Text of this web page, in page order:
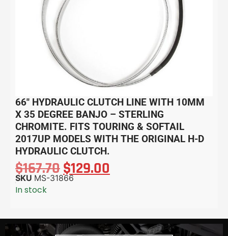
66″ HYDRAULIC CLUTCH LINE WITH 10MM
X 35 DEGREE BANJO – STERLING
CHROMITE. FITS TOURING & SOFTAIL
2017UP MODELS WITH THE ORIGINAL H-D
HYDRAULIC CLUTCH.
$167.70$129.00
SKU MS-31866
In stock